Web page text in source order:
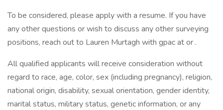
To be considered, please apply with a resume. If you have
any other questions or wish to discuss any other surveying
positions, reach out to Lauren Murtagh with gpac at or .
All qualified applicants will receive consideration without
regard to race, age, color, sex (including pregnancy), religion,
national origin, disability, sexual orientation, gender identity,
marital status, military status, genetic information, or any